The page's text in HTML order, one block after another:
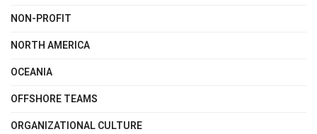
NON-PROFIT
NORTH AMERICA
OCEANIA
OFFSHORE TEAMS
ORGANIZATIONAL CULTURE